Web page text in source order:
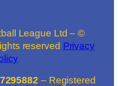
League Ltd – ©
reserved Privacy
– Registered